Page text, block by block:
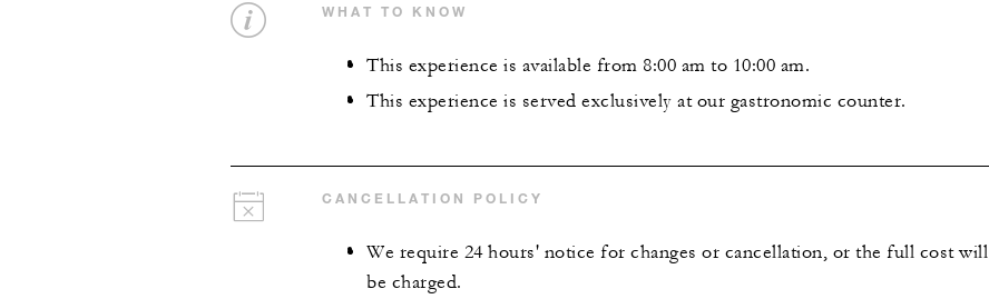
WHAT TO KNOW
This experience is available from 8:00 am to 10:00 am.
This experience is served exclusively at our gastronomic counter.
CANCELLATION POLICY
We require 24 hours' notice for changes or cancellation, or the full cost will
be charged.